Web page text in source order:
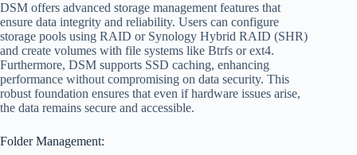
DSM offers advanced storage management features that
ensure data integrity and reliability. Users can configure
storage pools using RAID or Synology Hybrid RAID (SHR)
and create volumes with file systems like Btrfs or ext4.
Furthermore, DSM supports SSD caching, enhancing
performance without compromising on data security. This
robust foundation ensures that even if hardware issues arise,
the data remains secure and accessible.
Folder Management: